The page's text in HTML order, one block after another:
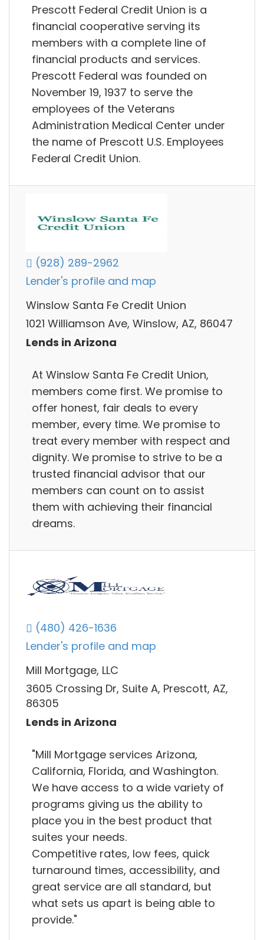
Prescott Federal Credit Union is a
financial cooperative serving its
members with a complete line of
financial products and services.
Prescott Federal was founded on
November 19, 1937 to serve the
employees of the Veterans
Administration Medical Center under
the name of Prescott U.S. Employees
Federal Credit Union.
(928) 289-2962
Lender's profile and map
Winslow Santa Fe Credit Union
1021 Williamson Ave, Winslow, AZ, 86047
Lends in Arizona
At Winslow Santa Fe Credit Union,
members come first. We promise to
offer honest, fair deals to every
member, every time. We promise to
treat every member with respect and
dignity. We promise to strive to be a
trusted financial advisor that our
members can count on to assist
them with achieving their financial
dreams.
(480) 426-1636
Lender's profile and map
Mill Mortgage, LLC
3605 Crossing Dr, Suite A, Prescott, AZ,
86305
Lends in Arizona
"Mill Mortgage services Arizona,
California, Florida, and Washington.
We have access to a wide variety of
programs giving us the ability to
place you in the best product that
suites your needs.
Competitive rates, low fees, quick
turnaround times, accessibility, and
great service are all standard, but
what sets us apart is being able to
provide."